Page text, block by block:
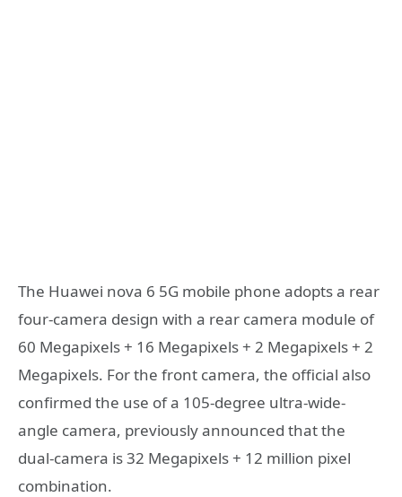
The Huawei nova 6 5G mobile phone adopts a rear
four-camera design with a rear camera module of
60 Megapixels + 16 Megapixels + 2 Megapixels + 2
Megapixels. For the front camera, the official also
confirmed the use of a 105-degree ultra-wide-
angle camera, previously announced that the
dual-camera is 32 Megapixels + 12 million pixel
combination.